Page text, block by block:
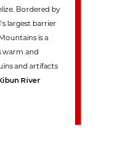
Bordered by
largest barrier
is a
warm and
and artifacts
River